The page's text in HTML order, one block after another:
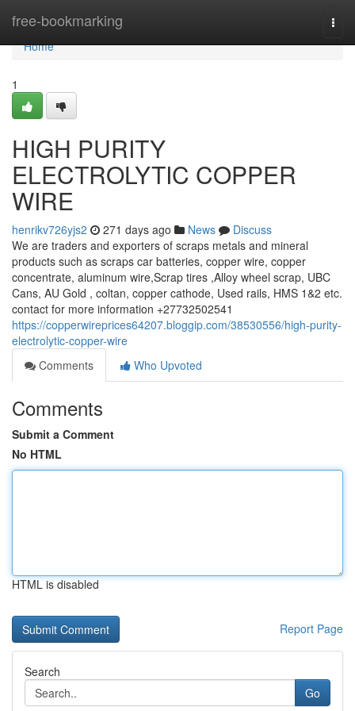
free-bookmarking
Home
Home
1
HIGH PURITY
ELECTROLYTIC COPPER
WIRE
henrikv726yjs2 271 days ago News
Discuss
We are traders and exporters of scraps metals and mineral
products such as scraps car batteries, copper wire, copper
concentrate, aluminum wire,Scrap tires ,Alloy wheel scrap, UBC
Cans, AU Gold , coltan, copper cathode, Used rails, HMS 1&2 etc.
contact for more information +27732502541
https://copperwireprices64207.bloggip.com/38530556/high-purity-
electrolytic-copper-wire
Comments
Who Upvoted
Comments
Submit a Comment
No HTML
HTML is disabled
Report Page
Search
Go